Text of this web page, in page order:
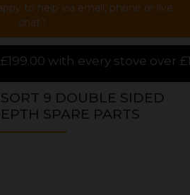
to help via email, phone or live
chat !
over £1000.00 purchased
9 DOUBLE SIDED
SPARE PARTS